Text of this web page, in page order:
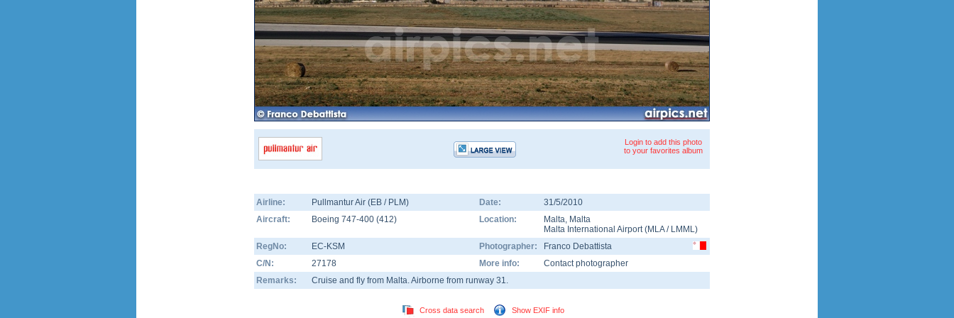
Login to add this photo
to your favorites album
Airline: Pullmantur Air (EB / PLM) Date:
31/5/2010
Aircraft:
Boeing 747-400 (412) Location: Malta, Malta
Malta International Airport(MLA/ LMML)
RegNo:
EC-KSM Photographer:
Franco Debattista
C/N:
27178 More info:
Contact photographer
Remarks:
Cruise and fly from Malta. Airborne from runway 31.
Cross data search Show EXIF info